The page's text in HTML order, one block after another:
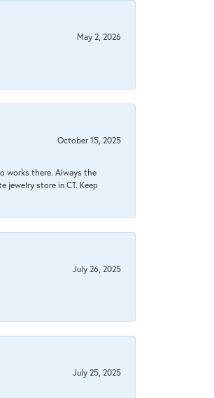
May 2, 2026
October 15, 2025
works there. Always the
jewelry store in CT. Keep
July 26, 2025
July 25, 2025